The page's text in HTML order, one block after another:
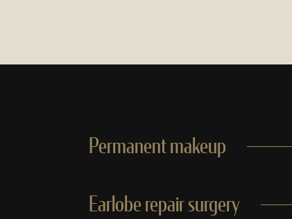
Permanent makeup
Earlobe repair surgery